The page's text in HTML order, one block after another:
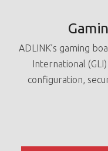
ADLINK’s gaming
International
configuration,